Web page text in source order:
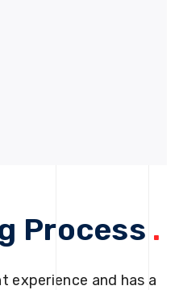
Process .
experience and has a